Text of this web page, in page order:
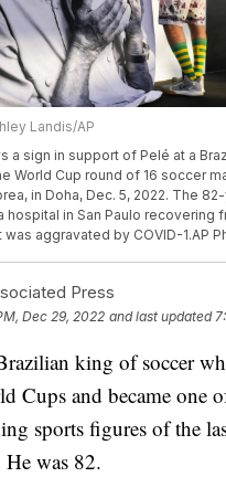
Landis/AP
a sign in support of Pelé at a
World Cup round of 16 soccer
in Doha, Dec. 5, 2022. The
hospital in San Paulo recovering
aggravated by COVID-1.AP
Press
Dec 29, 2022 and last updated
king of soccer
Cups and became one
sports figures of the
was 82.